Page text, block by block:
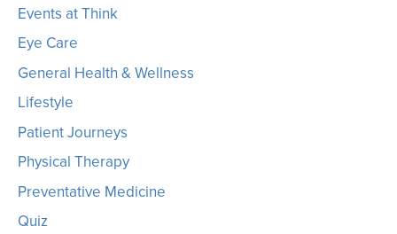
Events at Think
Eye Care
General Health & Wellness
Lifestyle
Patient Journeys
Physical Therapy
Preventative Medicine
Quiz